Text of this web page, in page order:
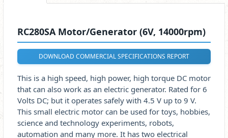
RC280SA Motor/Generator (6V, 14000rpm)
DOWNLOAD COMMERCIAL SPECIFICATIONS REPORT
This is a high speed, high power, high torque DC motor
that can also work as an electric generator. Rated for 6
Volts DC; but it operates safely with 4.5 V up to 9 V.
This small electric motor can be used for toys, hobbies,
science and technology experiments, robots,
automation and many more. It has two electrical